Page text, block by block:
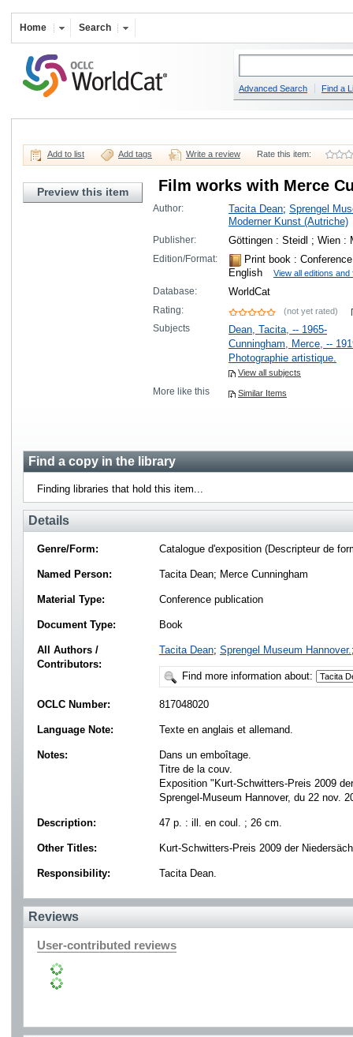
Home Search
Advanced Search Find a
Add to list Add tags Write a review Rate this item:
Preview this item Film works with Merce
Author: Tacita Dean; Sprengel
Moderner Kunst (Autriche)
Publisher: Göttingen : Steidl ; Wien :
Edition/Format: Print book :
English
View all editions and
Database: WorldCat
Rating: (not yet rated)
Subjects
Dean, Tacita, -- 1965-
Cunningham, Merce, --
Photographie artistique.
View all subjects
More like this Similar Items
Find a copy in the library
Finding libraries that hold this item...
Details
Genre/Form: Catalogue d'exposition (Descripteur de
Named Person: Tacita Dean; Merce Cunningham
Material Type: Conference publication
Document Type: Book
All Authors /
Contributors:
Tacita Dean; Sprengel Museum Hannover.
Find more information about:
OCLC Number: 817048020
Language Note: Texte en anglais et allemand.
Notes:
Dans un emboîtage.
Titre de la couv.
Exposition "Kurt-Schwitters-Preis 2009
Sprengel-Museum Hannover, du 22 nov.
Description: 47 p. : ill. en coul. ; 26 cm.
Other Titles: Kurt-Schwitters-Preis 2009 der
Responsibility: Tacita Dean.
Reviews
User-contributed reviews